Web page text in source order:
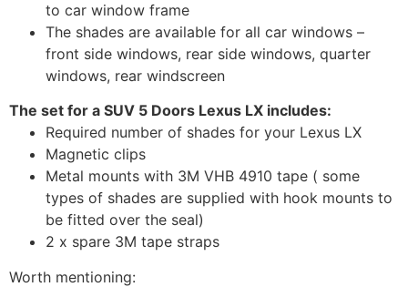
to car window frame
The shades are available for all car windows –
front side windows, rear side windows, quarter
windows, rear windscreen
The set for a SUV 5 Doors Lexus LX includes:
Required number of shades for your Lexus LX
Magnetic clips
Metal mounts with 3M VHB 4910 tape ( some
types of shades are supplied with hook mounts to
be fitted over the seal)
2 x spare 3M tape straps
Worth mentioning: